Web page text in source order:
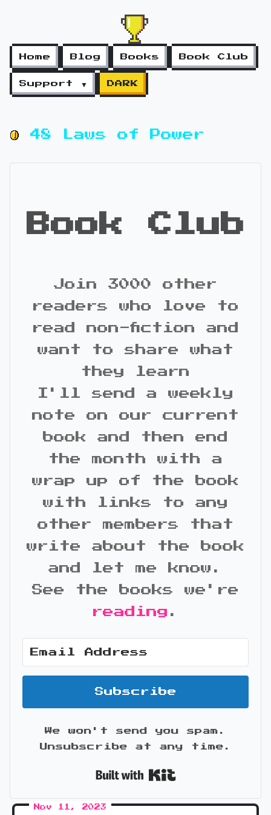
Home Blog Books Book Club
Support ▼ DARK
48 Laws of Power
Book Club
Join 3000 other
readers who love to
read non-fiction and
want to share what
they learn
I'll send a weekly
note on our current
book and then end
the month with a
wrap up of the book
with links to any
other members that
write about the book
and let me know.
See the books we're
reading .
Subscribe
We won't send you spam.
Unsubscribe at any time.
Nov 11, 2023